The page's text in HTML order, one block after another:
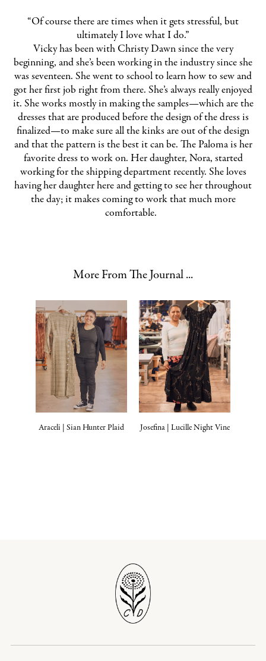
“Of course there are times when it gets stressful, but
ultimately I love what I do.”
Vicky has been with Christy Dawn since the very
beginning, and she’s been working in the industry since she
was seventeen. She went to school to learn how to sew and
got her first job right from there. She’s always really enjoyed
it. She works mostly in making the samples—which are the
dresses that are produced before the design of the dress is
finalized—to make sure all the kinks are out of the design
and that the pattern is the best it can be. The Paloma is her
favorite dress to work on. Her daughter, Nora, started
working for the shipping department recently. She loves
having her daughter here and getting to see her throughout
the day; it makes coming to work that much more
comfortable.
More From The Journal ...
Araceli | Sian Hunter Plaid Josefina | Lucille Night Vine